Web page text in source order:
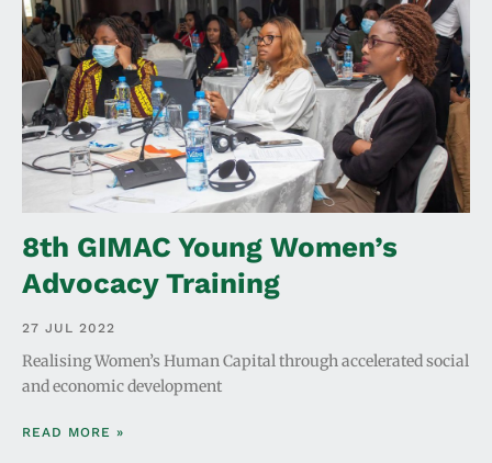
8th GIMAC Young Women’s
Advocacy Training
27 JUL 2022
Realising Women’s Human Capital through accelerated social
and economic development
READ MORE »